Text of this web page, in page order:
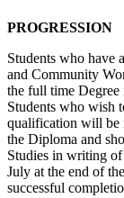
PROGRESSION
Students who have
and Community
the full time Degree
Students who wish
qualification will be
the Diploma and
Studies in writing
July at the end of
successful